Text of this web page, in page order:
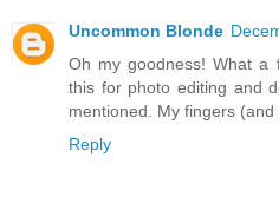
Uncommon Blonde
Oh my goodness! What a
this for photo editing and
mentioned. My fingers
Reply